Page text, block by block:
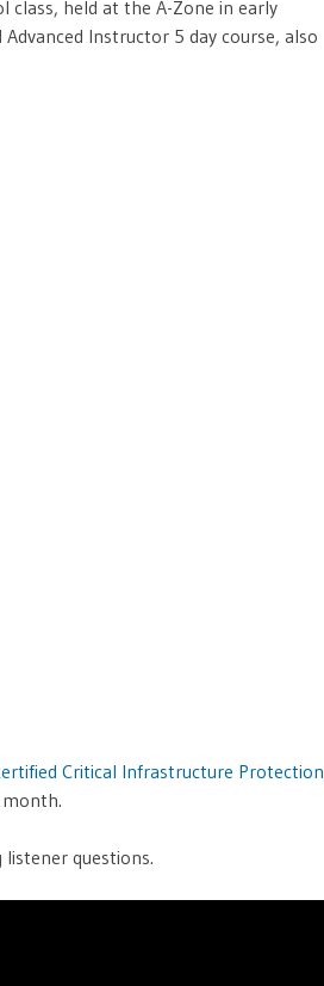
class, held at the A-Zone in early
Instructor 5 day course, also
Critical Infrastructure Protection
listener questions.